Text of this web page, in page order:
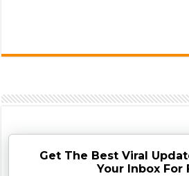
Get The Best Viral
Your Inbox For